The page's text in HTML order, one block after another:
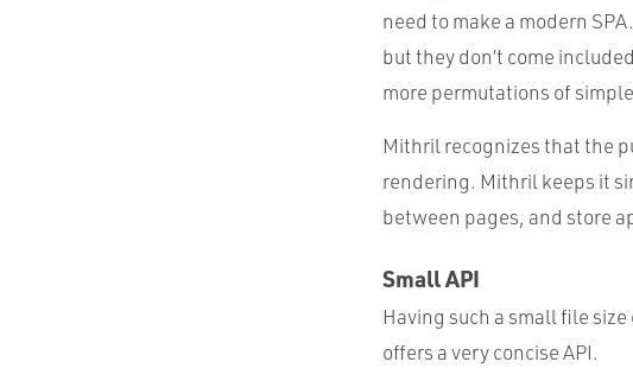
need to make a modern
but they don’t come
more permutations of
Mithril recognizes that the
rendering. Mithril keeps it
between pages, and store
Small API
Having such a small file
offers a very concise API.